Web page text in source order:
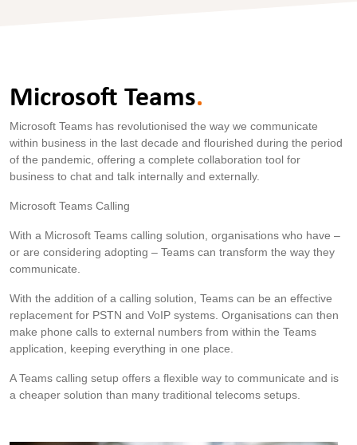
Microsoft Teams.
Microsoft Teams has revolutionised the way we communicate
within business in the last decade and flourished during the period
of the pandemic, offering a complete collaboration tool for
business to chat and talk internally and externally.
Microsoft Teams Calling
With a Microsoft Teams calling solution, organisations who have –
or are considering adopting – Teams can transform the way they
communicate.
With the addition of a calling solution, Teams can be an effective
replacement for PSTN and VoIP systems. Organisations can then
make phone calls to external numbers from within the Teams
application, keeping everything in one place.
A Teams calling setup offers a flexible way to communicate and is
a cheaper solution than many traditional telecoms setups.